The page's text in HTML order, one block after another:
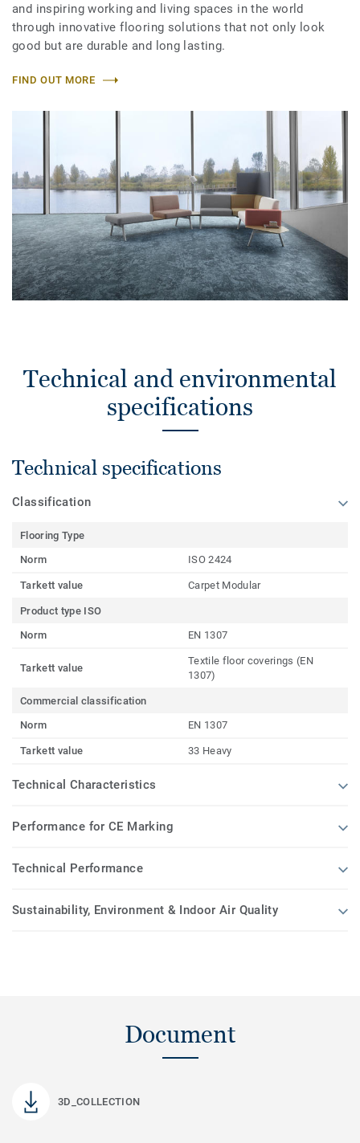
and inspiring working and living spaces in the world
through innovative flooring solutions that not only look
good but are durable and long lasting.
FIND OUT MORE
Technical and environmental
specifications
Technical specifications
Classification
Flooring Type
Norm
ISO 2424
Tarkett value Carpet Modular
Product type ISO
Norm
EN 1307
Tarkett value
Textile floor coverings (EN
1307)
Commercial classification
Norm
EN 1307
Tarkett value 33 Heavy
Technical Characteristics
Performance for CE Marking
Technical Performance
Sustainability, Environment & Indoor Air Quality
Document
3D_COLLECTION